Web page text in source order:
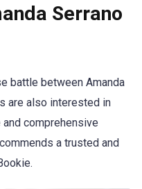
Serrano
battle between Amanda
are also interested in
comprehensive
a trusted and